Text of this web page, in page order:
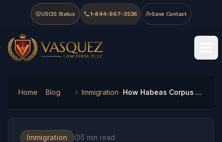
Skip to main content
Skip to navigation
Skip to footer
USCIS Status 1-844-967-3536 Save Contact
Vasquez Law Firm - Home
Home Blog Immigration How Habeas Corpus Works for Immigration Cases in Charlotte 2026
Immigration 5 min read